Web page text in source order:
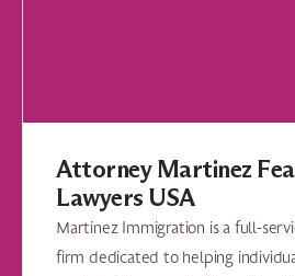
Attorney Martinez
Lawyers USA
Martinez Immigration is a full-
firm dedicated to helping